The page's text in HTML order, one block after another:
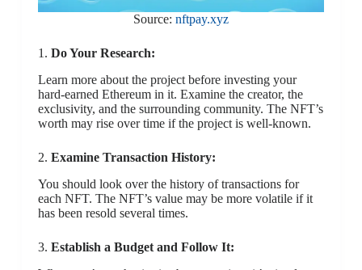
Source: nftpay.xyz
1. Do Your Research:
Learn more about the project before investing your
hard-earned Ethereum in it. Examine the creator, the
exclusivity, and the surrounding community. The NFT’s
worth may rise over time if the project is well-known.
2. Examine Transaction History:
You should look over the history of transactions for
each NFT. The NFT’s value may be more volatile if it
has been resold several times.
3. Establish a Budget and Follow It: